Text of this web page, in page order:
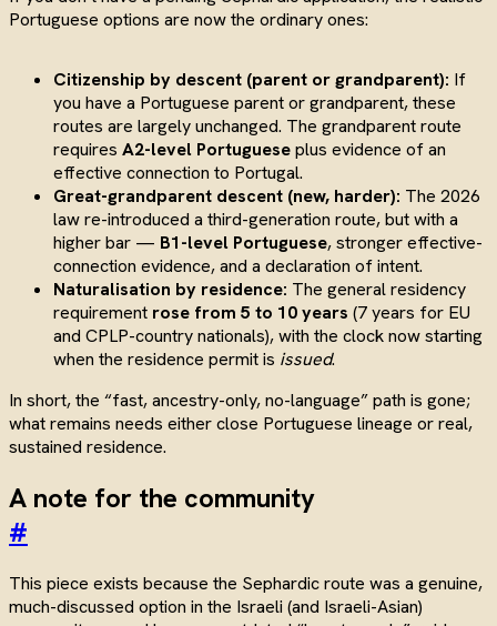
Portuguese options are now the ordinary ones:
Citizenship by descent (parent or grandparent): If
you have a Portuguese parent or grandparent, these
routes are largely unchanged. The grandparent route
requires A2-level Portugueseplus evidence of an
effective connection to Portugal.
Great-grandparent descent (new, harder): The 2026
law re-introduced a third-generation route, but with a
higher bar — B1-level Portuguese, stronger effective-
connection evidence, and a declaration of intent.
Naturalisation by residence: The general residency
requirement rose from 5 to 10 years (7 years for EU
and CPLP-country nationals), with the clock now starting
when the residence permit is issued.
In short, the “fast, ancestry-only, no-language” path is gone;
what remains needs either close Portuguese lineage or real,
sustained residence.
A note for the community
#
This piece exists because the Sephardic route was a genuine,
much-discussed option in the Israeli (and Israeli-Asian)